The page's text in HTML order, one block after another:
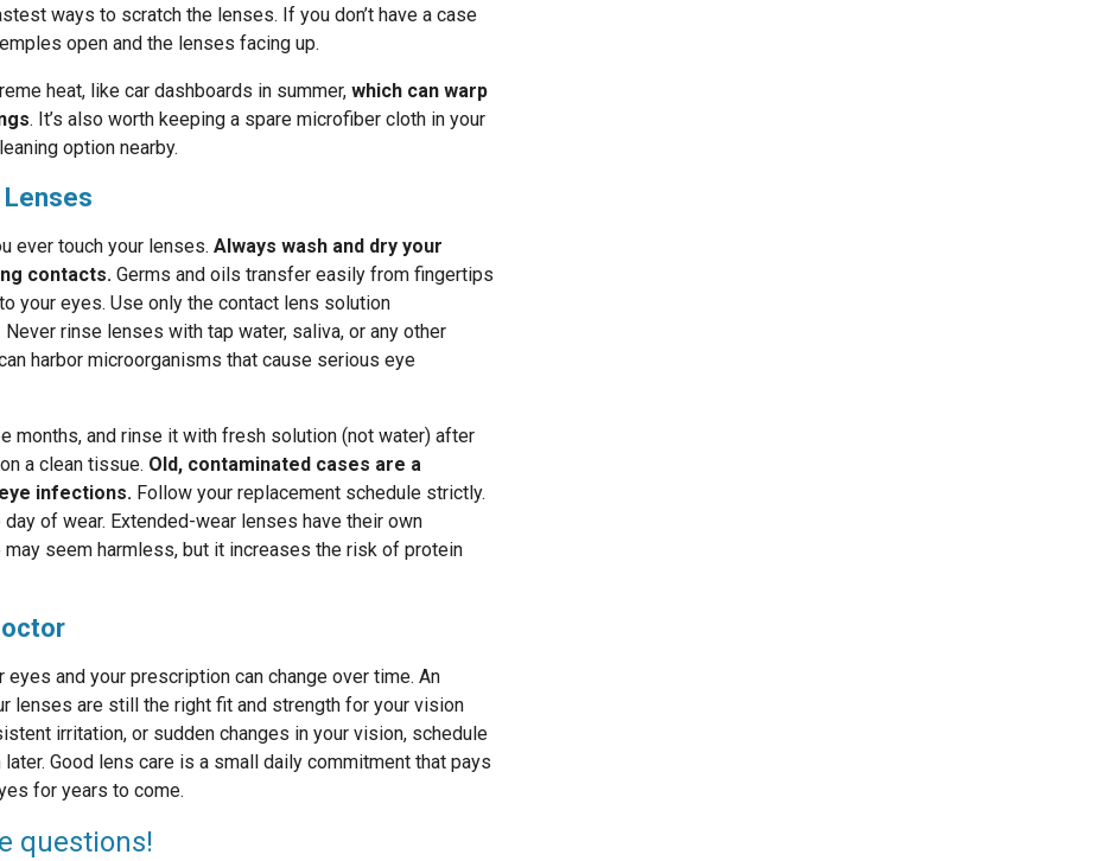
ways to scratch the lenses. If you don’t have a case
open and the lenses facing up.
heat, like car dashboards in summer, which can warp
. It’s also worth keeping a spare microfiber cloth in your
option nearby.
ever touch your lenses. Always wash and dry your
contacts. Germs and oils transfer easily from fingertips
your eyes. Use only the contact lens solution
rinse lenses with tap water, saliva, or any other
harbor microorganisms that cause serious eye
months, and rinse it with fresh solution (not water) after
a clean tissue. Old, contaminated cases are a
infections. Follow your replacement schedule strictly.
of wear. Extended-wear lenses have their own
seem harmless, but it increases the risk of protein
eyes and your prescription can change over time. An
lenses are still the right fit and strength for your vision
irritation, or sudden changes in your vision, schedule
Good lens care is a small daily commitment that pays
for years to come.
questions!